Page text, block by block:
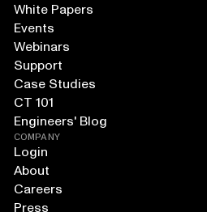
White Papers
Events
Webinars
Support
Case Studies
CT 101
Engineers' Blog
COMPANY
Login
About
Careers
Press